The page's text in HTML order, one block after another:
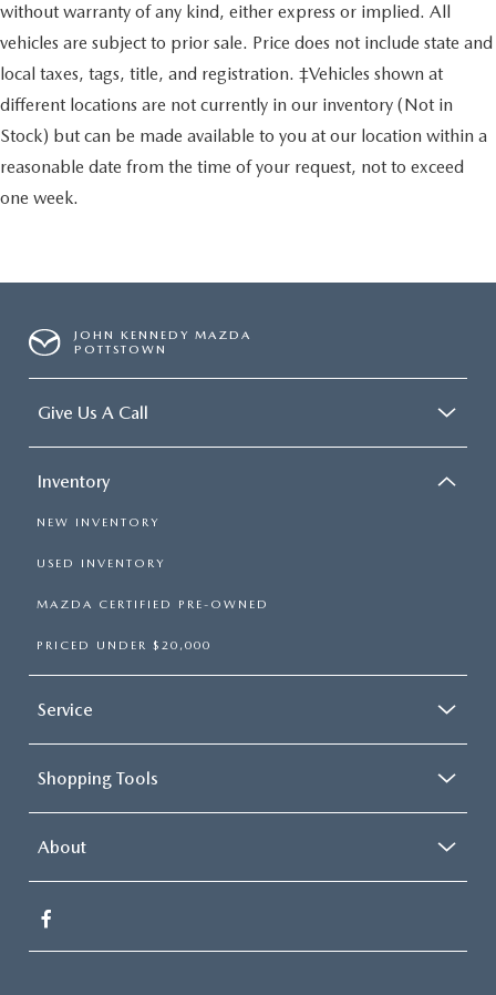
without warranty of any kind, either express or implied. All
vehicles are subject to prior sale. Price does not include state and
local taxes, tags, title, and registration. ‡Vehicles shown at
different locations are not currently in our inventory (Not in
Stock) but can be made available to you at our location within a
reasonable date from the time of your request, not to exceed
one week.
JOHN KENNEDY MAZDA
POTTSTOWN
Give Us A Call
Inventory
NEW INVENTORY
USED INVENTORY
MAZDA CERTIFIED PRE-OWNED
PRICED UNDER $20,000
Service
Shopping Tools
About